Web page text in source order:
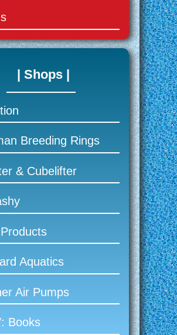
| Shops |
Breeding Rings
& Cubelifter
Aquatics
Air Pumps
Books